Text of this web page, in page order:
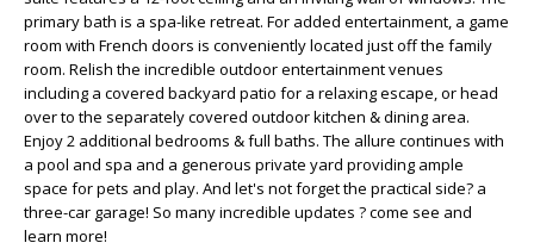
primary bath is a spa-like retreat. For added entertainment, a game
room with French doors is conveniently located just off the family
room. Relish the incredible outdoor entertainment venues
including a covered backyard patio for a relaxing escape, or head
over to the separately covered outdoor kitchen & dining area.
Enjoy 2 additional bedrooms & full baths. The allure continues with
a pool and spa and a generous private yard providing ample
space for pets and play. And let's not forget the practical side? a
three-car garage! So many incredible updates ? come see and
learn more!